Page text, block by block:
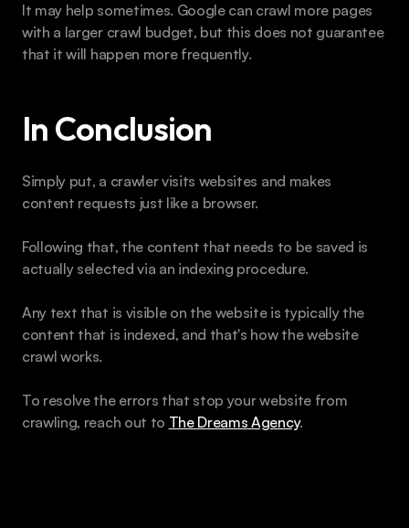
It may help sometimes. Google can crawl more pages
with a larger crawl budget, but this does not guarantee
that it will happen more frequently.
In Conclusion
Simply put, a crawler visits websites and makes
content requests just like a browser.
Following that, the content that needs to be saved is
actually selected via an indexing procedure.
Any text that is visible on the website is typically the
content that is indexed, and that's how the website
crawl works.
To resolve the errors that stop your website from
crawling, reach out to The Dreams Agency.